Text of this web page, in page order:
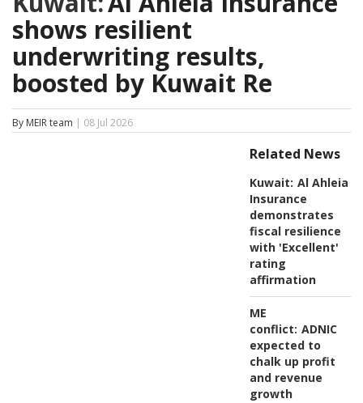
shows resilient
underwriting results,
boosted by Kuwait Re
By MEIR team | 08 Jul 2026
Related News
Kuwait: Al Ahleia
Insurance
demonstrates
fiscal resilience
with 'Excellent'
rating
affirmation
ME
conflict: ADNIC
expected to
chalk up profit
and revenue
growth